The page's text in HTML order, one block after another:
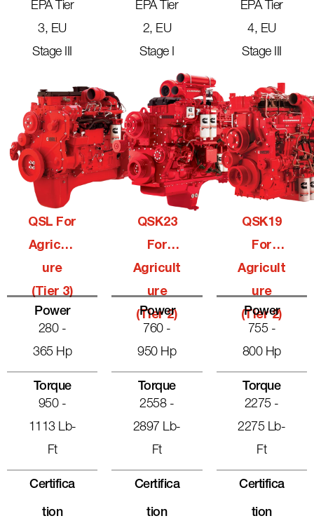
EPA Tier
3, EU
Stage III
EPA Tier
2, EU
Stage I
EPA Tier
4, EU
Stage III
QSL For
Agricult
Ure
(Tier 3)
Power
280 -
365 Hp
Torque
950 -
1113 Lb-
Ft
Certifica
Tion
QSK23
For
Agricult
Ure
(Tier 2)
Power
760 -
950 Hp
Torque
2558 -
2897 Lb-
Ft
Certifica
Tion
QSK19
For
Agricult
Ure
(Tier 2)
Power
755 -
800 Hp
Torque
2275 -
2275 Lb-
Ft
Certifica
Tion